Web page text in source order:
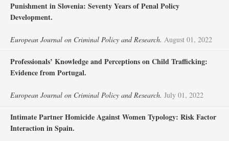
Punishment in Slovenia: Seventy Years of Penal Policy
Development.
European Journal on Criminal Policy and Research. August 01, 2022
Professionals’ Knowledge and Perceptions on Child Trafficking:
Evidence from Portugal.
European Journal on Criminal Policy and Research. July 01, 2022
Intimate Partner Homicide Against Women Typology: Risk Factor
Interaction in Spain.